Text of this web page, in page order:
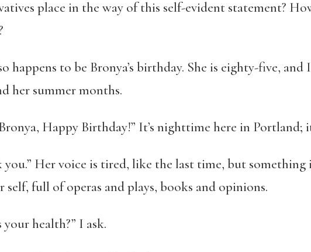
place in the way of this self-evident statement?
happens to be Bronya’s birthday. She is eighty-five,
her summer months.
Happy Birthday!” It’s nighttime here in Portland;
you.” Her voice is tired, like the last time, but
self, full of operas and plays, books and opinions.
your health?” I ask.